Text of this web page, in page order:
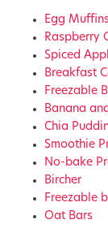
Egg
Raspberry
Spiced
Breakfast
Freezable
Banana
Chia
Smoothie
No-bake
Bircher
Freezable
Oat Bars